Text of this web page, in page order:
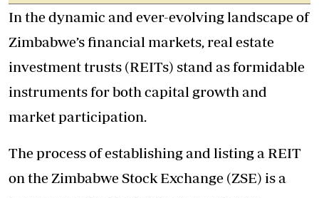
In the dynamic and ever-evolving landscape of
Zimbabwe’s financial markets, real estate
investment trusts (REITs) stand as formidable
instruments for both capital growth and
market participation.
The process of establishing and listing a REIT
on the Zimbabwe Stock Exchange (ZSE) is a